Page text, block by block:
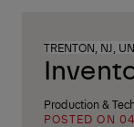
TRENTON, NJ,
Production &
POSTED ON